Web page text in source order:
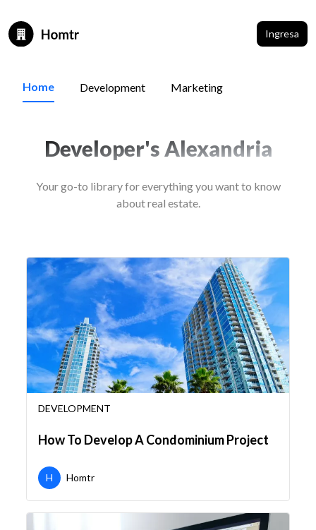
Ingresa
Home Development Marketing
Developer's Alexandria
Your go-to library for everything you want to know
about real estate.
DEVELOPMENT
How To Develop A Condominium Project
H Homtr